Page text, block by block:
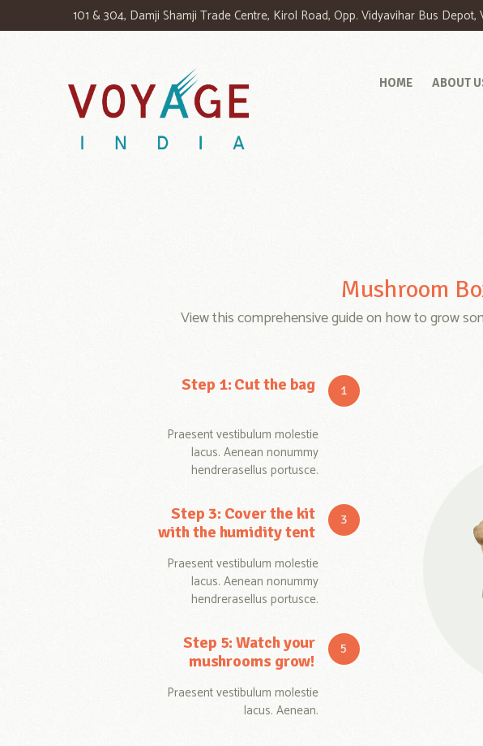
101 & 304, Damji Shamji Trade Centre, Kirol Road, Opp. Vidyavihar Bus
HOME ABOUT
Mushroom
View this comprehensive guide on how to grow
Step 1: Cut the bag
Praesent vestibulum molestie
lacus. Aenean nonummy
hendrerasellus portusce.
Step 3: Cover the kit
with the humidity tent
Praesent vestibulum molestie
lacus. Aenean nonummy
hendrerasellus portusce.
Step 5: Watch your
mushrooms grow!
Praesent vestibulum molestie
lacus. Aenean.